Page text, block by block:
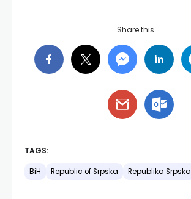
Share this…
TAGS:
BiH Republic of Srpska Republika Srpska